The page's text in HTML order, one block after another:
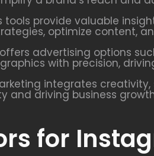
tools provide valuable
optimize content,
advertising options
with precision,
integrates
and driving business
for